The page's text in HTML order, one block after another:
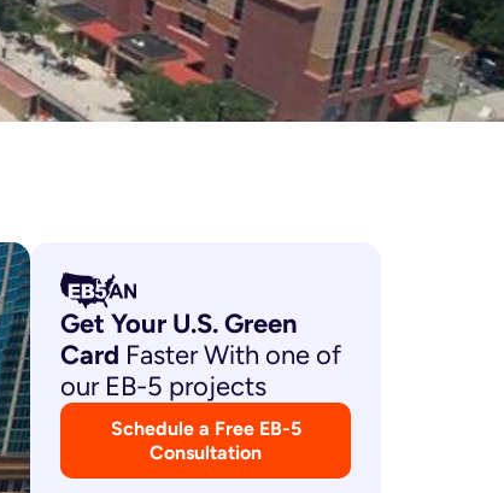
Get Your U.S. Green
Card Faster With one of
our EB-5 projects
Schedule a Free EB-5
Consultation